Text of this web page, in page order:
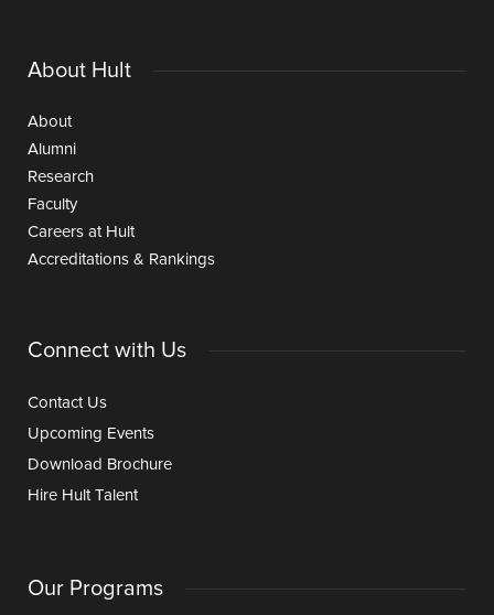
About Hult
About
Alumni
Research
Faculty
Careers at Hult
Accreditations & Rankings
Connect with Us
Contact Us
Upcoming Events
Download Brochure
Hire Hult Talent
Our Programs